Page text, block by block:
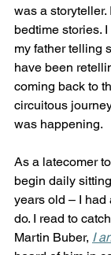
was a
bedtime stories.
my father telling
have been
coming back to
circuitous
was happening.
As a latecomer
begin daily
years old – I had
do. I read to
Martin Buber, I